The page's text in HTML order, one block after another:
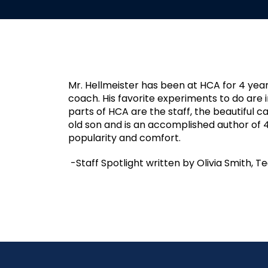
Mr. Hellmeister has been at HCA for 4
coach. His favorite experiments to do are
parts of HCA are the staff, the beautiful
old son and is an accomplished author of
popularity and comfort.
-Staff Spotlight written by Olivia Smith,